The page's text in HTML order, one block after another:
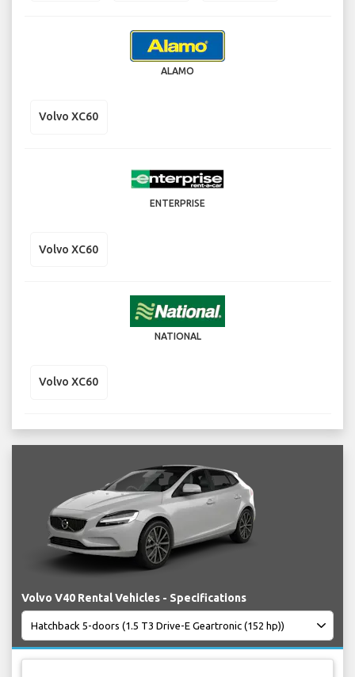
ALAMO
Volvo XC60
ENTERPRISE
Volvo XC60
NATIONAL
Volvo XC60
Volvo V40 Rental Vehicles - Specifications